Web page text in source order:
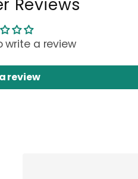
write a review
review